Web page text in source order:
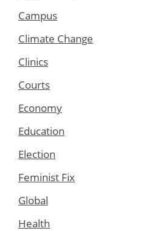
Campus
Climate Change
Clinics
Courts
Economy
Education
Election
Feminist Fix
Global
Health